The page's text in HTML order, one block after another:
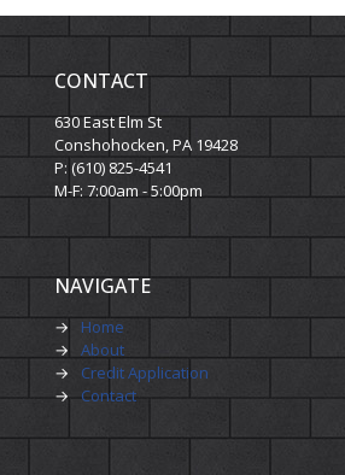
CONTACT
630 East Elm St
Conshohocken, PA 19428
P: (610) 825-4541
M-F: 7:00am - 5:00pm
NAVIGATE
→
Home
→
About
→
Credit Application
→
Contact